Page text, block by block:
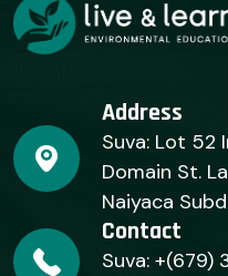
Address
Suva: Lot 52
Domain St.
Naiyaca
Contact
Suva: +(679)